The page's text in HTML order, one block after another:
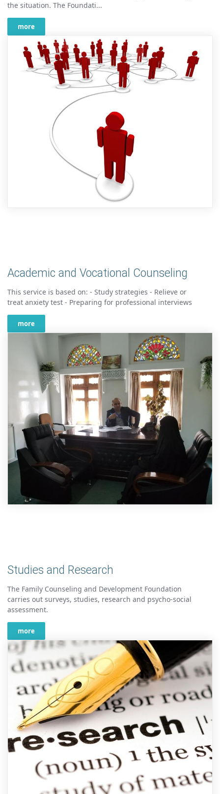
the situation. The Foundati...
more
Academic and Vocational Counseling
This service is based on: - Study strategies - Relieve or
treat anxiety test - Preparing for professional interviews
more
Studies and Research
The Family Counseling and Development Foundation
carries out surveys, studies, research and psycho-social
assessment.
more